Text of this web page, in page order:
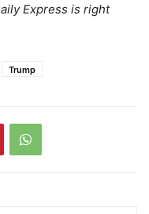
Express is right
Trump